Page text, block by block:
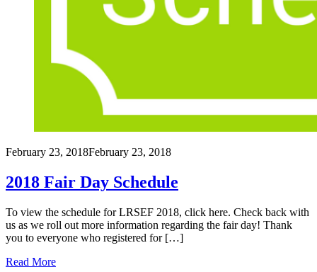
February 23, 2018February 23, 2018
2018 Fair Day Schedule
To view the schedule for LRSEF 2018, click here. Check back with
us as we roll out more information regarding the fair day! Thank
you to everyone who registered for […]
Read More